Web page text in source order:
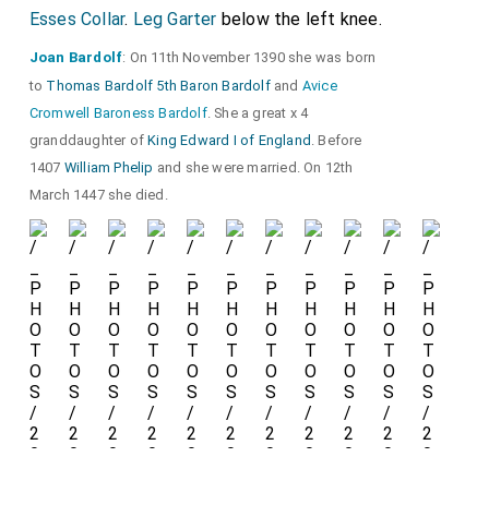
Esses Collar. Leg Garter below the left knee.
Joan Bardolf: On 11th November 1390 she was born
to Thomas Bardolf 5th Baron Bardolfand Avice
Cromwell Baroness Bardolf. She a great x 4
granddaughter ofKing Edward I of England . Before
1407 William Phelip and she were married. On 12th
March 1447 she died.